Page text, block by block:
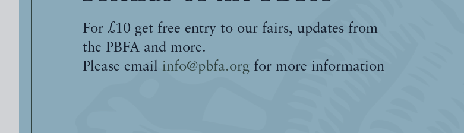
For £10 get free entry to our fairs, updates from
the PBFA and more.
Please email info@pbfa.org for more information